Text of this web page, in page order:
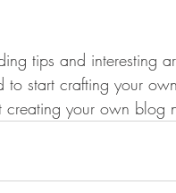
tips and interesting
to start crafting your
creating your own